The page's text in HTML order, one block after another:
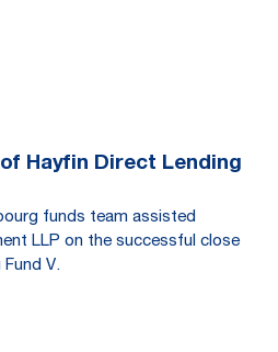
Hayfin Direct Lending
funds team assisted
LLP on the successful close
V.